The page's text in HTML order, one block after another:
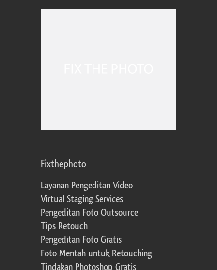
Fixthephoto
Layanan Pengeditan Video
Virtual Staging Services
Pengeditan Foto Outsource
Tips Retouch
Pengeditan Foto Gratis
Foto Mentah untuk Retouching
Tindakan Photoshop Gratis